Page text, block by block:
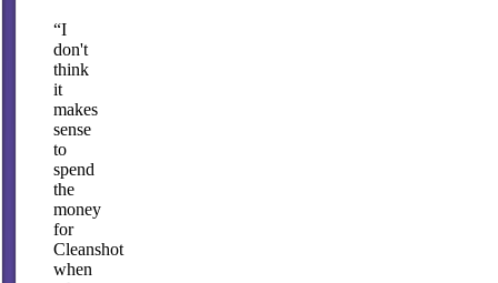
“I
don't
think
it
makes
sense
to
spend
the
money
for
Cleanshot
when